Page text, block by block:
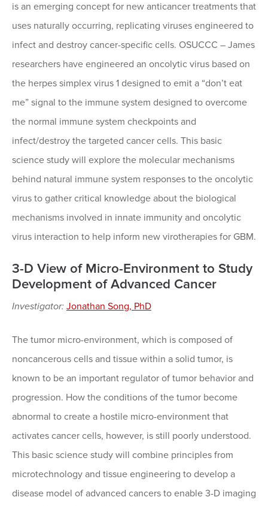
is an emerging concept for new anticancer treatments that
uses naturally occurring, replicating viruses engineered to
infect and destroy cancer-specific cells. OSUCCC – James
researchers have engineered an oncolytic virus based on
the herpes simplex virus 1 designed to emit a “don’t eat
me” signal to the immune system designed to overcome
the normal immune system checkpoints and
infect/destroy the targeted cancer cells. This basic
science study will explore the molecular mechanisms
behind natural immune system responses to the oncolytic
virus to gather critical knowledge about the biological
mechanisms involved in innate immunity and oncolytic
virus interaction to help inform new virotherapies for GBM.
3-D View of Micro-Environment to Study
Development of Advanced Cancer
Investigator: Jonathan Song, PhD
The tumor micro-environment, which is composed of
noncancerous cells and tissue within a solid tumor, is
known to be an important regulator of tumor behavior and
progression. How the conditions of the tumor become
abnormal to create a hostile micro-environment that
activates cancer cells, however, is still poorly understood.
This basic science study will combine principles from
microtechnology and tissue engineering to develop a
disease model of advanced cancers to enable 3-D imaging